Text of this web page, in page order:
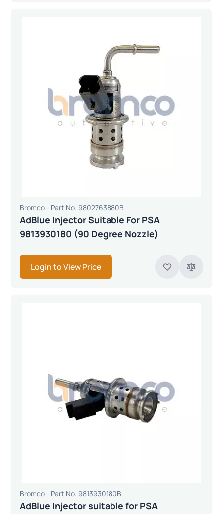
Bromco - Part No. 9802763880B
AdBlue Injector Suitable For PSA
9813930180 (90 Degree Nozzle)
Login to View Price
Bromco - Part No. 9813930180B
AdBlue Injector suitable for PSA